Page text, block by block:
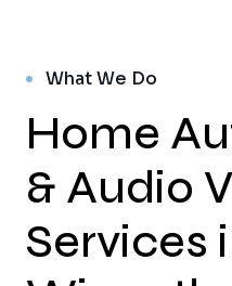
What We Do
Home
& Audio
Services